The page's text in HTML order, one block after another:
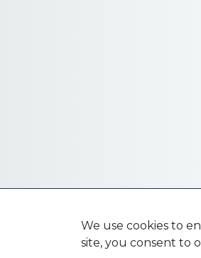
We use cookies to
site, you consent to